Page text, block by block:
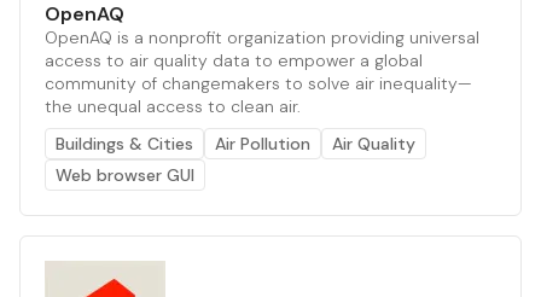
OpenAQ
OpenAQ is a nonprofit organization providing universal
access to air quality data to empower a global
community of changemakers to solve air inequality—
the unequal access to clean air.
Buildings & Cities
Air Pollution
Air Quality
Web browser GUI